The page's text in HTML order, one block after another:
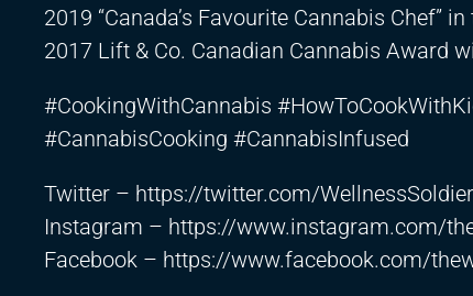
2019 “Canada’s Favourite Cannabis Chef”
2017 Lift & Co. Canadian Cannabis Award
#CookingWithCannabis
#CannabisCooking #CannabisInfused
Twitter – https://twitter.com/WellnessSoldier
Instagram – https://www.instagram.com/
Facebook – https://www.facebook.com/